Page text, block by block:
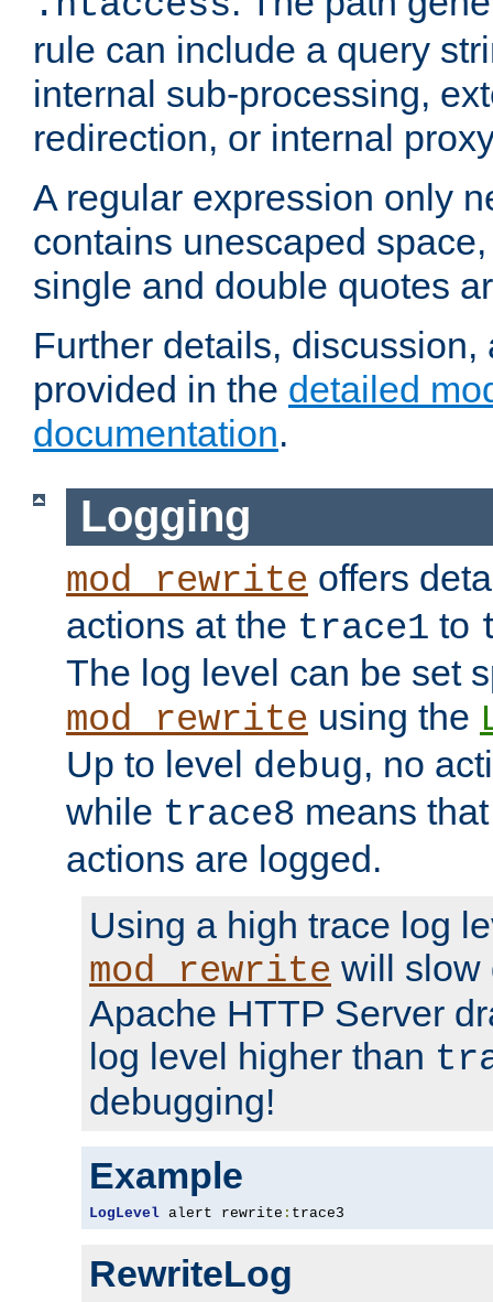
rule can include a query
internal sub-processing,
redirection, or internal
A regular expression only
contains unescaped
single and double quotes
Further details,
provided in the detailed
documentation.
Logging
mod_rewrite offers
actions at the trace1 to
The log level can be set
mod_rewrite using the
Up to level debug, no
while trace8 means
actions are logged.
Using a high trace log
mod_rewrite will slow
Apache HTTP Server
log level higher than
debugging!
Example
LogLevel alert rewrite : trace3
RewriteLog